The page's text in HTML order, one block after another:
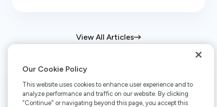
View All Articles
Ready to get started?
Our Cookie Policy
This website uses cookies to enhance user experience and to
analyze performance and traffic on our website. By clicking
"Continue" or navigating beyond this page, you accept this